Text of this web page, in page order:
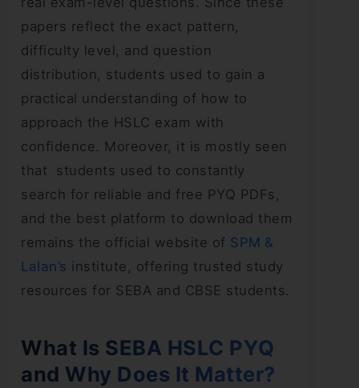
papers reflect the exact pattern,
difficulty level, and question
distribution, students used to gain a
practical understanding of how to
approach the HSLC exam with
confidence. Moreover, it is mostly seen
that students used to constantly
search for reliable and free PYQ PDFs,
and the best platform to download them
remains the official website of SPM &
Lalan’s institute, offering trusted study
resources for SEBA and CBSE students.
What Is SEBA HSLC PYQ
and Why Does It Matter?